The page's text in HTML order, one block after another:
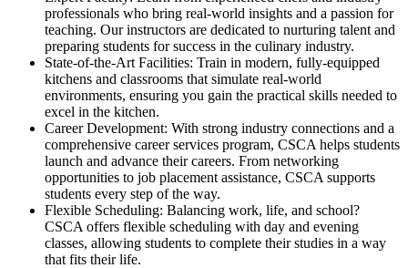
professionals who bring real-world insights and a passion for
teaching. Our instructors are dedicated to nurturing talent and
preparing students for success in the culinary industry.
State-of-the-Art Facilities: Train in modern, fully-equipped
kitchens and classrooms that simulate real-world
environments, ensuring you gain the practical skills needed to
excel in the kitchen.
Career Development: With strong industry connections and a
comprehensive career services program, CSCA helps students
launch and advance their careers. From networking
opportunities to job placement assistance, CSCA supports
students every step of the way.
Flexible Scheduling: Balancing work, life, and school?
CSCA offers flexible scheduling with day and evening
classes, allowing students to complete their studies in a way
that fits their life.